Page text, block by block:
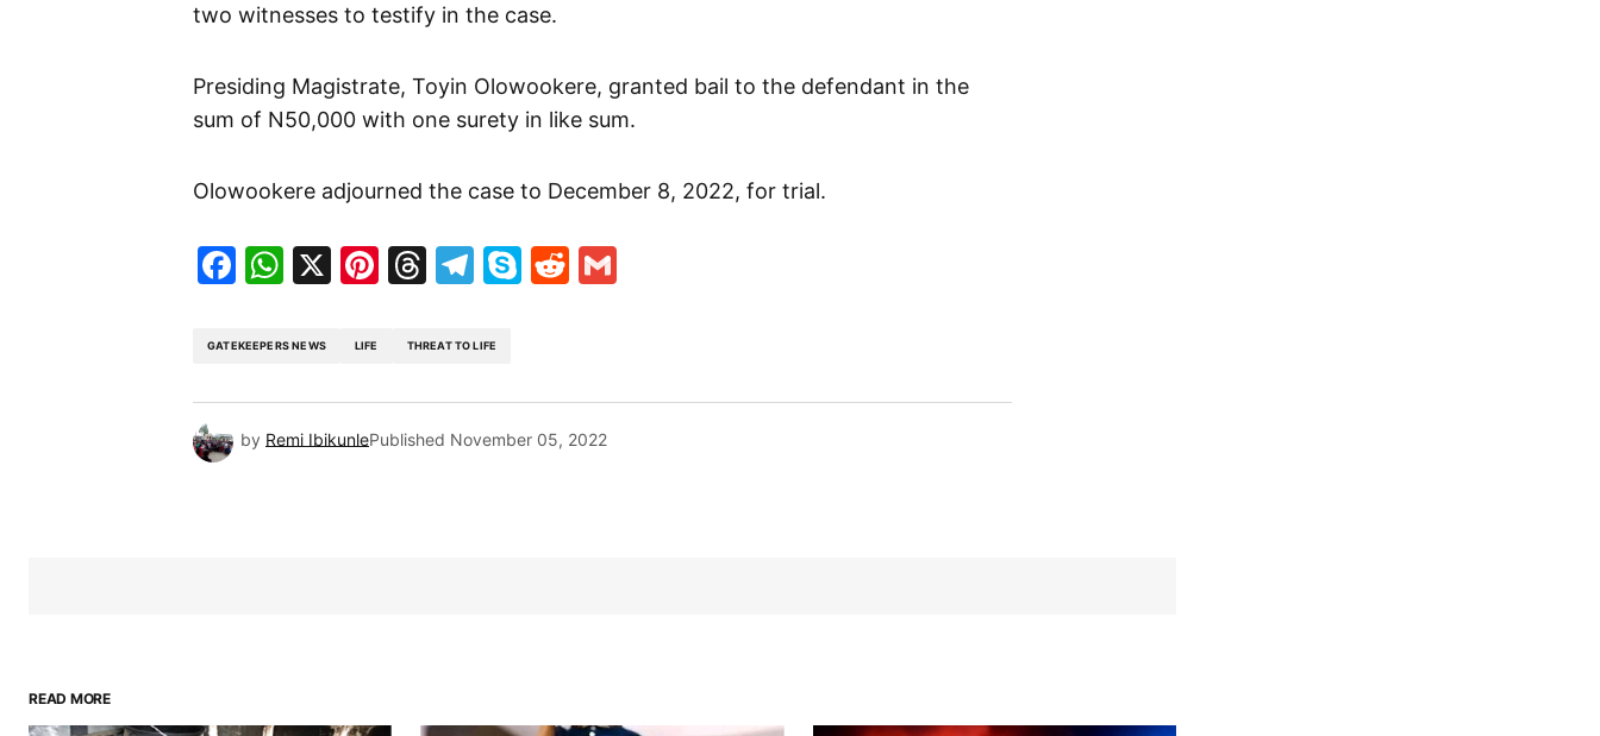
two witnesses to testify in the case.
Presiding Magistrate, Toyin Olowookere, granted bail to the defendant in the
sum of N50,000 with one surety in like sum.
Olowookere adjourned the case to December 8, 2022, for trial.
Facebook
WhatsApp
X Pinterest
Threads
Telegram
SkypeReddit
GATEKEEPERS NEWS LIFE THREAT TO LIFE
by Remi IbikunlePublished November 05, 2022
READ MORE